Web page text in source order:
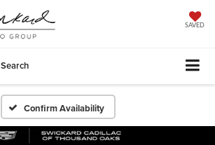
SAVED
Search
Confirm Availability